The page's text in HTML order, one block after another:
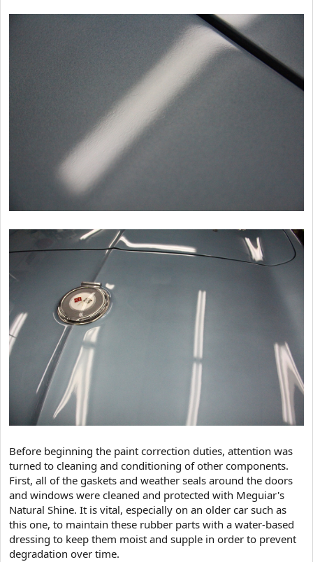
Before beginning the paint correction duties, attention was
turned to cleaning and conditioning of other components.
First, all of the gaskets and weather seals around the doors
and windows were cleaned and protected with Meguiar's
Natural Shine. It is vital, especially on an older car such as
this one, to maintain these rubber parts with a water-based
dressing to keep them moist and supple in order to prevent
degradation over time.